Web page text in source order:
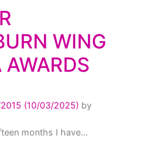
WING
AWARDS
(10/03/2025) by
months I have...